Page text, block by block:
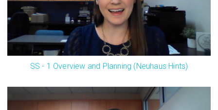
SS - 1 Overview and Planning (Neuhaus Hints)